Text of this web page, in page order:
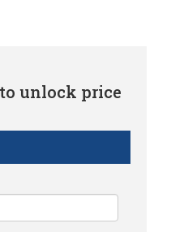
unlock price